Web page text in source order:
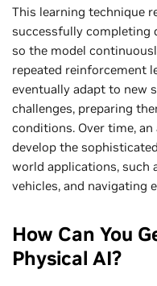
This learning technique
successfully completing
so the model
repeated reinforcement
eventually adapt to new
challenges, preparing
conditions. Over time,
develop the
world applications, such
vehicles, and navigating
How Can You
Physical AI?